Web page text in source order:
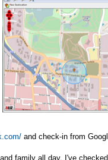
and check-in from
family all day. I've